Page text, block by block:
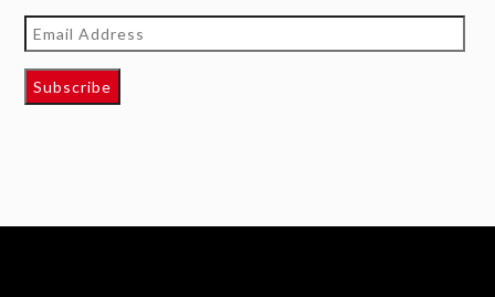
Email
Address
Subscribe